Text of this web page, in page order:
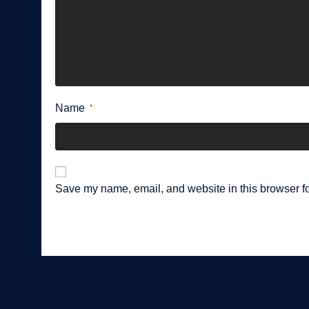
Name *
Save my name, email, and website in this browser